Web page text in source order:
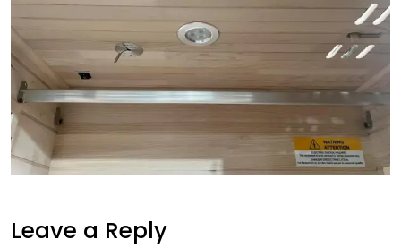
Leave a Reply